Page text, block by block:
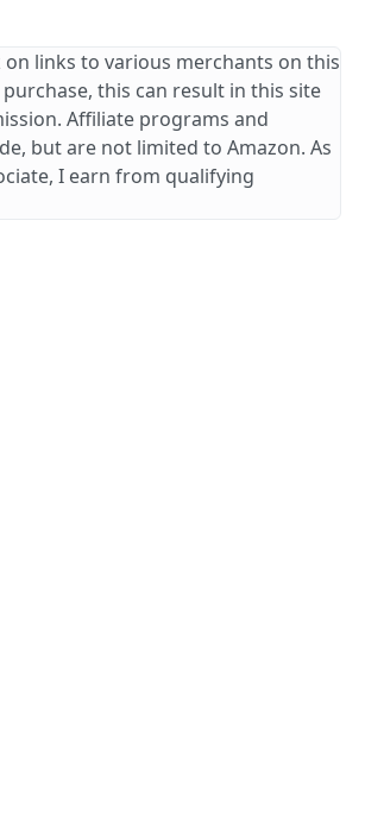
on links to various merchants on this
this can result in this site
Affiliate programs and
but are not limited to Amazon. As
I earn from qualifying